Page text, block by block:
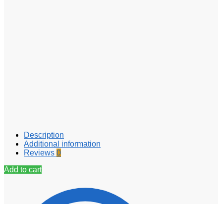
Description
Additional information
Reviews 0
Add to cart